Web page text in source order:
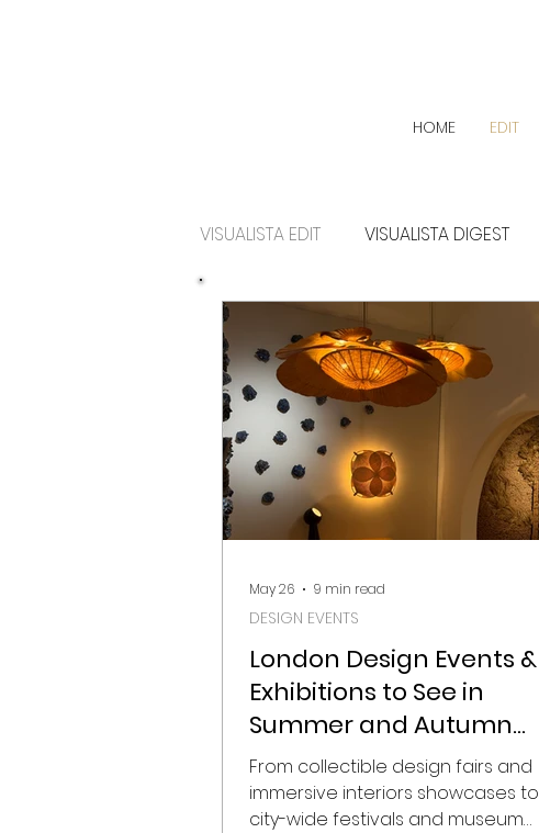
HOME EDIT
VISUALISTA EDIT VISUALISTA DIGEST
London Design Events &
Exhibitions to See in
Summer and Autumn
2026
From collectible design fairs and
immersive interiors showcases to
city-wide festivals and museum
DESIGN EVENTS
May 26 9 min read